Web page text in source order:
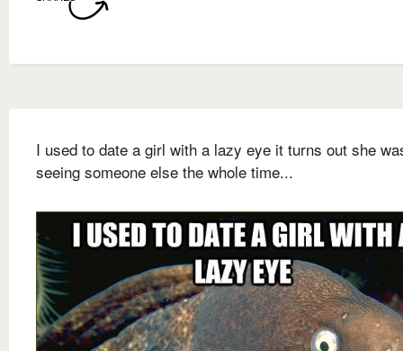
I used to date a girl with a lazy eye it turns out she
seeing someone else the whole time...